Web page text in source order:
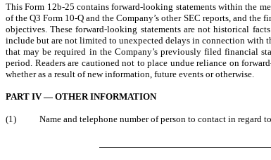
This Form 12b-25 contains forward-looking statements within the
of the Q3 Form 10-Q and the Company’s other SEC reports, and
objectives. These forward-looking statements are not historical
include but are not limited to unexpected delays in connection with
that may be required in the Company’s previously filed financial
period. Readers are cautioned not to place undue reliance on
whether as a result of new information, future events or otherwise.
PART IV — OTHER INFORMATION
(1) Name and telephone number of person to contact in regard